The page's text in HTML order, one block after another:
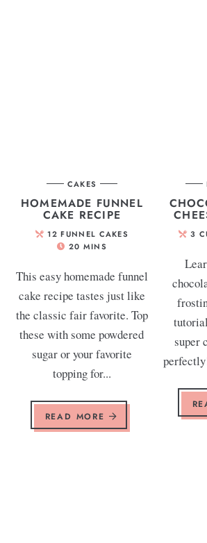
CAKES
HOMEMADE FUNNEL
CAKE RECIPE
12 FUNNEL CAKES
20 MINS
This easy homemade funnel
cake recipe tastes just like
the classic fair favorite. Top
these with some powdered
sugar or your favorite
topping for...
READ MORE
3
super